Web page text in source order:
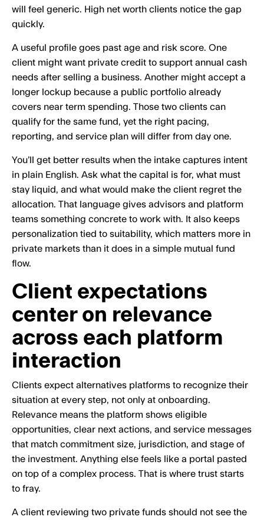
will feel generic. High net worth clients notice the gap
quickly.
A useful profile goes past age and risk score. One
client might want private credit to support annual cash
needs after selling a business. Another might accept a
longer lockup because a public portfolio already
covers near term spending. Those two clients can
qualify for the same fund, yet the right pacing,
reporting, and service plan will differ from day one.
You’ll get better results when the intake captures intent
in plain English. Ask what the capital is for, what must
stay liquid, and what would make the client regret the
allocation. That language gives advisors and platform
teams something concrete to work with. It also keeps
personalization tied to suitability, which matters more in
private markets than it does in a simple mutual fund
flow.
Client expectations
center on relevance
across each platform
interaction
Clients expect alternatives platforms to recognize their
situation at every step, not only at onboarding.
Relevance means the platform shows eligible
opportunities, clear next actions, and service messages
that match commitment size, jurisdiction, and stage of
the investment. Anything else feels like a portal pasted
on top of a complex process. That is where trust starts
to fray.
A client reviewing two private funds should not see the